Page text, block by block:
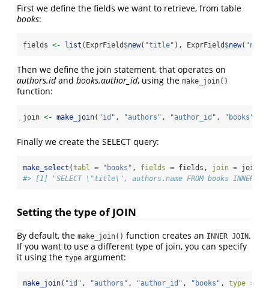
First we define the fields we want to retrieve, from table
books:
fields <- list (ExprField $new( "title" ), ExprField $new(
Then we define the join statement, that operates on
authors.idand books.author_id, using the make_join()
function:
join <- make_join( "id" , "authors" , "author_id" , "books"
Finally we create the SELECT query:
make_select (tabl = "books" , fields = fields, join = join)
#> [1] "SELECT \"title\", authors.name FROM books INNER
Setting the type of JOIN
By default, the make_join() function creates an INNER JOIN.
If you want to use a different type of join, you can specify
it using the type argument:
make_join( "id" , "authors" , "author_id" , "books" , type =